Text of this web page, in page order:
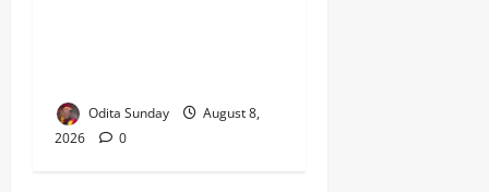
Odita Sunday
August 8,
2026
0